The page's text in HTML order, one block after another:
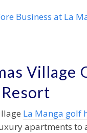
Village
La Manga golf
apartments to